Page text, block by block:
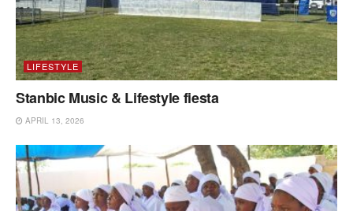
LIFESTYLE
Stanbic Music & Lifestyle fiesta
APRIL 13, 2026